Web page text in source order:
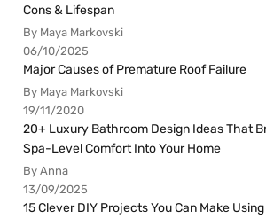
Cons & Lifespan
By Maya Markovski
06/10/2025
Major Causes of Premature Roof Failure
By Maya Markovski
19/11/2020
20+ Luxury Bathroom Design Ideas That
Spa-Level Comfort Into Your Home
By Anna
13/09/2025
15 Clever DIY Projects You Can Make Using